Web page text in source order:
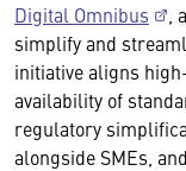
Digital Omnibus
simplify and
initiative aligns
availability of
regulatory
alongside SMEs,